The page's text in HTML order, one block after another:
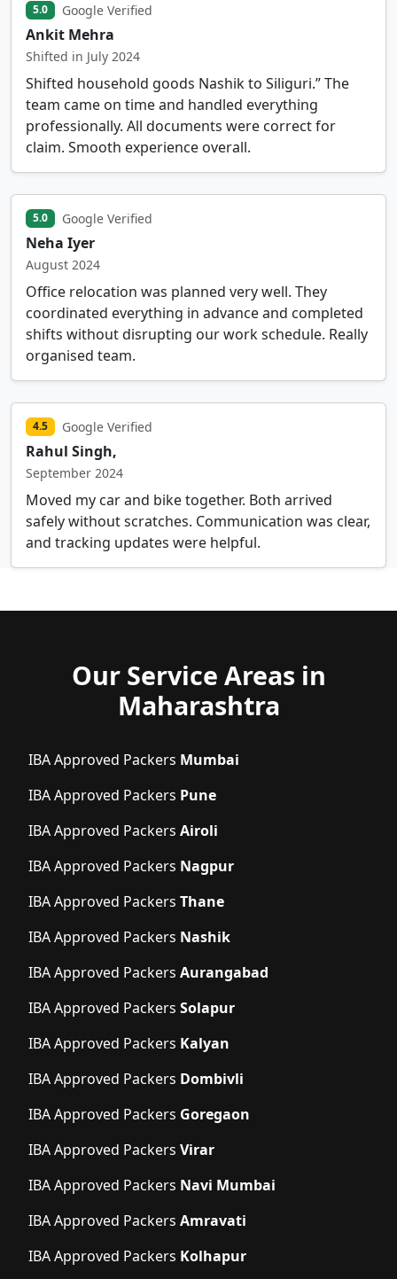
5.0 Google Verified
Ankit Mehra
Shifted in July 2024
Shifted household goods Nashik to Siliguri.” The
team came on time and handled everything
professionally. All documents were correct for
claim. Smooth experience overall.
5.0 Google Verified
Neha Iyer
August 2024
Office relocation was planned very well. They
coordinated everything in advance and completed
shifts without disrupting our work schedule. Really
organised team.
4.5 Google Verified
Rahul Singh,
September 2024
Moved my car and bike together. Both arrived
safely without scratches. Communication was clear,
and tracking updates were helpful.
Our Service Areas in
Maharashtra
IBA Approved Packers Mumbai
IBA Approved Packers Pune
IBA Approved Packers Airoli
IBA Approved Packers Nagpur
IBA Approved Packers Thane
IBA Approved Packers Nashik
IBA Approved Packers Aurangabad
IBA Approved Packers Solapur
IBA Approved Packers Kalyan
IBA Approved Packers Dombivli
IBA Approved Packers Goregaon
IBA Approved Packers Virar
IBA Approved Packers Navi Mumbai
IBA Approved Packers Amravati
IBA Approved Packers Kolhapur